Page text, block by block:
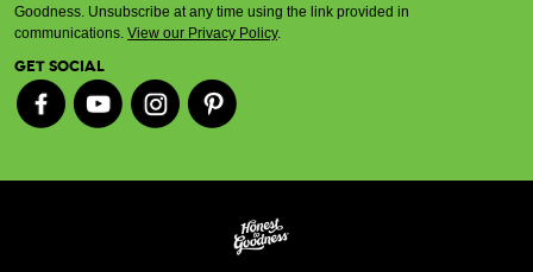
Goodness. Unsubscribe at any time using the link provided in
communications. View our Privacy Policy.
GET SOCIAL